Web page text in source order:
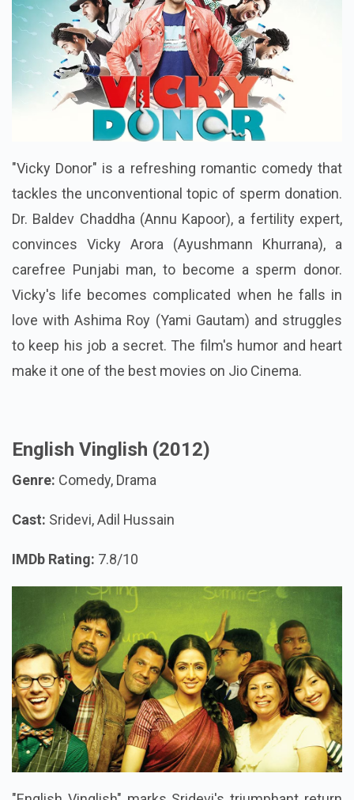
"Vicky Donor" is a refreshing romantic comedy that
tackles the unconventional topic of sperm donation.
Dr. Baldev Chaddha (Annu Kapoor), a fertility expert,
convinces Vicky Arora (Ayushmann Khurrana), a
carefree Punjabi man, to become a sperm donor.
Vicky's life becomes complicated when he falls in
love with Ashima Roy (Yami Gautam) and struggles
to keep his job a secret. The film's humor and heart
make it one of the best movies on Jio Cinema.
English Vinglish (2012)
Genre: Comedy, Drama
Cast: Sridevi, Adil Hussain
IMDb Rating: 7.8/10